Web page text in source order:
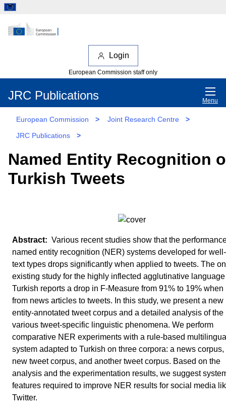
Login
European Commission staff only
JRC Publications Menu
European Commission > Joint Research Centre
>
JRC Publications
>
Named Entity Recognition
Turkish Tweets
Various recent studies show that the
named entity recognition (NER) systems developed for
text types drops significantly when applied to tweets. The
existing study for the highly inflected agglutinative language
Turkish reports a drop in F-Measure from 91% to 19% when
from news articles to tweets. In this study, we present a new
entity-annotated tweet corpus and a detailed analysis of the
various tweet-specific linguistic phenomena. We perform
comparative NER experiments with a rule-based
system adapted to Turkish on three corpora: a news corpus,
new tweet corpus, and another tweet corpus. Based on the
analysis and the experimentation results, we suggest
features required to improve NER results for social media
Twitter.